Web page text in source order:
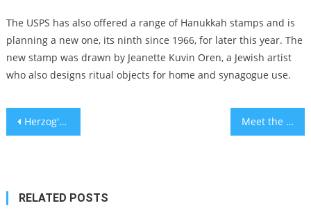
The USPS has also offered a range of Hanukkah stamps and is
planning a new one, its ninth since 1966, for later this year. The
new stamp was drawn by Jeanette Kuvin Oren, a Jewish artist
who also designs ritual objects for home and synagogue use.
Post
Herzog's home was lit up pink, but why? – Explainer Meet the man developing Israel’s first AI-powered citrus picking robot
RELATED POSTS